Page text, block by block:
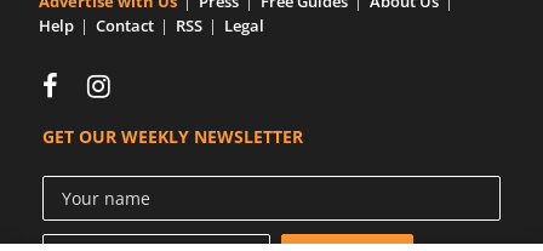
Help
Contact RSS Legal
GET OUR WEEKLY NEWSLETTER